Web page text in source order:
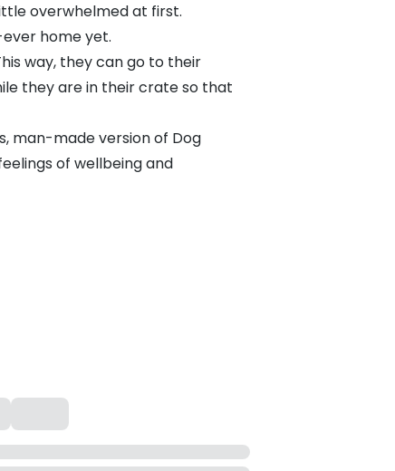
overwhelmed at first.
home yet.
way, they can go to their
they are in their crate so that
man-made version of Dog
of wellbeing and